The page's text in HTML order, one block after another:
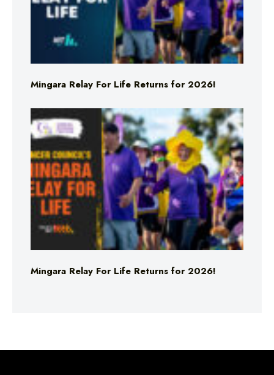
Mingara Relay For Life Returns for 2026!
Mingara Relay For Life Returns for 2026!